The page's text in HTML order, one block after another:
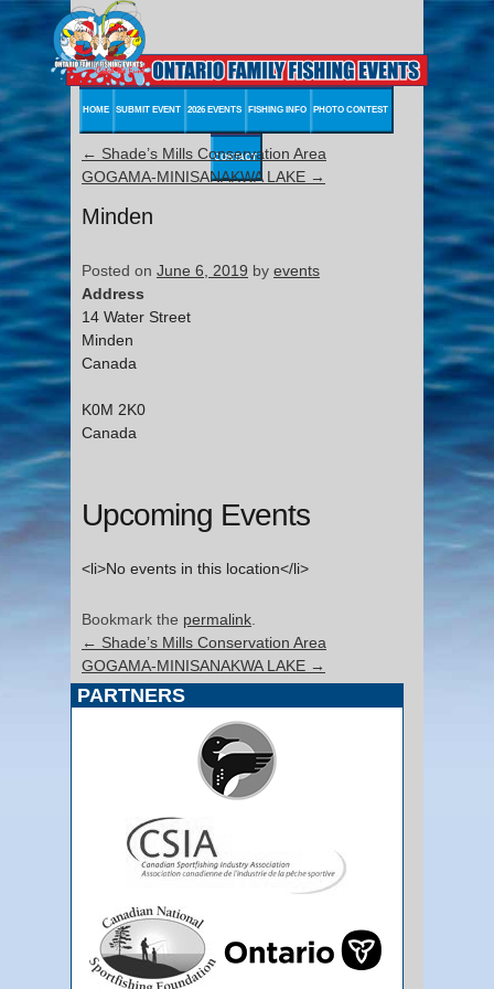
HOME SUBMIT EVENT 2026 EVENTS FISHING INFO PHOTO CONTEST
CONTACT
← Shade’s Mills Conservation Area
GOGAMA-MINISANAKWA LAKE →
Minden
Posted on June 6, 2019 by events
Address
14 Water Street
Minden
Canada
K0M 2K0
Canada
Upcoming Events
<li>No events in this location</li>
Bookmark the permalink
← Shade’s Mills Conservation Area
GOGAMA-MINISANAKWA LAKE →
PARTNERS